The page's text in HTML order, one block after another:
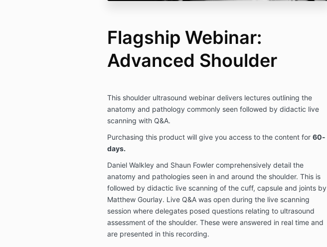
Flagship Webinar:
Advanced Shoulder
This shoulder ultrasound webinar delivers lectures outlining the
anatomy and pathology commonly seen followed by didactic live
scanning with Q&A.
Purchasing this product will give you access to the content for 60-
days.
Daniel Walkley and Shaun Fowler comprehensively detail the
anatomy and pathologies seen in and around the shoulder. This is
followed by didactic live scanning of the cuff, capsule and joints by
Matthew Gourlay. Live Q&A was open during the live scanning
session where delegates posed questions relating to ultrasound
assessment of the shoulder. These were answered in real time and
are presented in this recording.